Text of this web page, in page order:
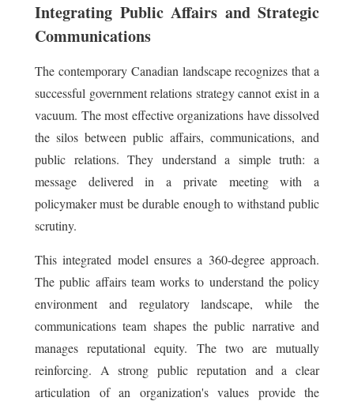
Integrating Public Affairs and Strategic
Communications
The contemporary Canadian landscape recognizes that a
successful government relations strategy cannot exist in a
vacuum. The most effective organizations have dissolved
the silos between public affairs, communications, and
public relations. They understand a simple truth: a
message delivered in a private meeting with a
policymaker must be durable enough to withstand public
scrutiny.
This integrated model ensures a 360-degree approach.
The public affairs team works to understand the policy
environment and regulatory landscape, while the
communications team shapes the public narrative and
manages reputational equity. The two are mutually
reinforcing. A strong public reputation and a clear
articulation of an organization's values provide the